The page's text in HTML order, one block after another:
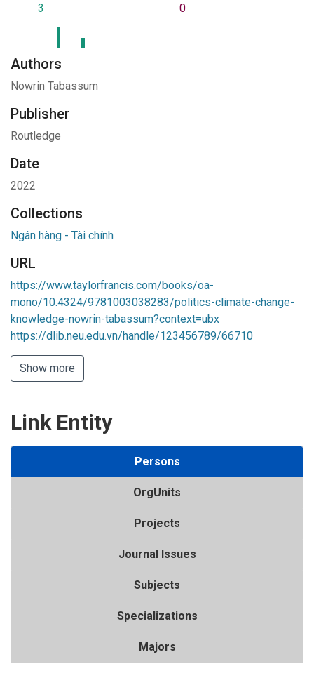
3
0
Authors
Nowrin Tabassum
Publisher
Routledge
Date
2022
Collections
Ngân hàng - Tài chính
URL
https://www.taylorfrancis.com/books/oa-
mono/10.4324/9781003038283/politics-climate-change-
knowledge-nowrin-tabassum?context=ubx
https://dlib.neu.edu.vn/handle/123456789/66710
Show more
Link Entity
Persons
OrgUnits
Projects
Journal Issues
Subjects
Specializations
Majors